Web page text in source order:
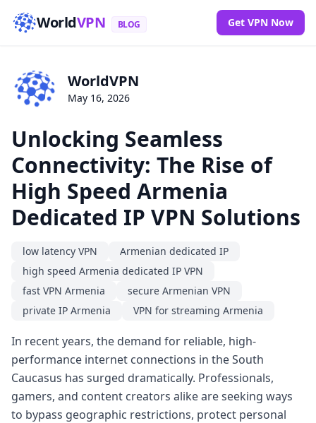
WorldVPN BLOG Get VPN Now
WorldVPN
May 16, 2026
Unlocking Seamless
Connectivity: The Rise of
High Speed Armenia
Dedicated IP VPN Solutions
low latency VPN
Armenian dedicated IP
high speed Armenia dedicated IP VPN
fast VPN Armenia
secure Armenian VPN
private IP Armenia
VPN for streaming Armenia
In recent years, the demand for reliable, high-
performance internet connections in the South
Caucasus has surged dramatically. Professionals,
gamers, and content creators alike are seeking ways
to bypass geographic restrictions, protect personal